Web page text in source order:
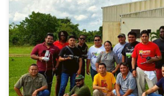
Information originally posted by IUCN. Available here